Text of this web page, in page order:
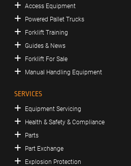
Access Equipment
Powered Pallet Trucks
Forklift Training
Guides & News
Forklift For Sale
Manual Handling Equipment
SERVICES
Equipment Servicing
Health & Safety & Compliance
Parts
Part Exchange
Explosion Protection